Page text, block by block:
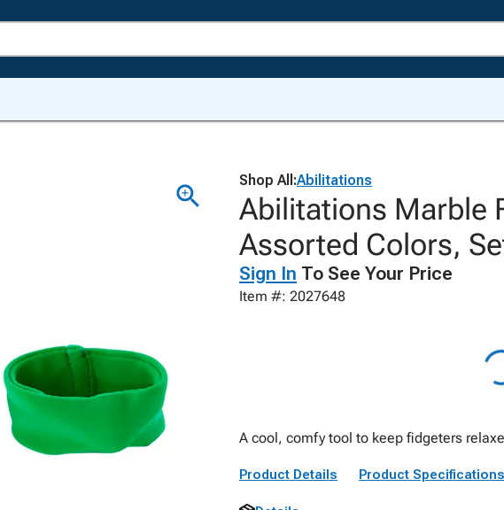
Shop All:Abilitations
Abilitations Marble
Assorted Colors,
Sign In To See Your Price
Item #: 2027648
A cool, comfy tool to keep fidgeters
Product Details Product Specifications